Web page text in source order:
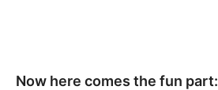
Now here comes the fun part: